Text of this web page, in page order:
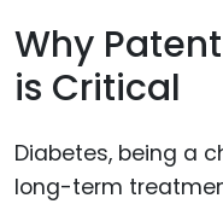
Why
is Critical
Diabetes, being a
long-term